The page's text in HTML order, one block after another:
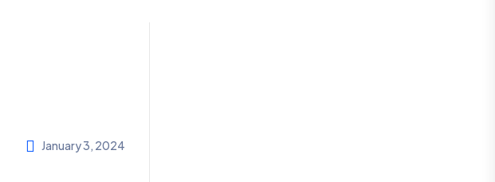
January 3, 2024